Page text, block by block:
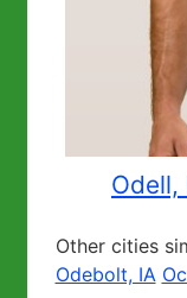
Odell,
Other cities
Odebolt, IA